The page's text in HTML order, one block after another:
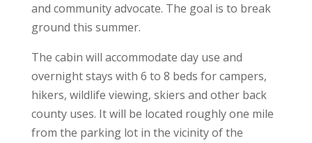
and community advocate. The goal is to break
ground this summer.
The cabin will accommodate day use and
overnight stays with 6 to 8 beds for campers,
hikers, wildlife viewing, skiers and other back
county uses. It will be located roughly one mile
from the parking lot in the vicinity of the